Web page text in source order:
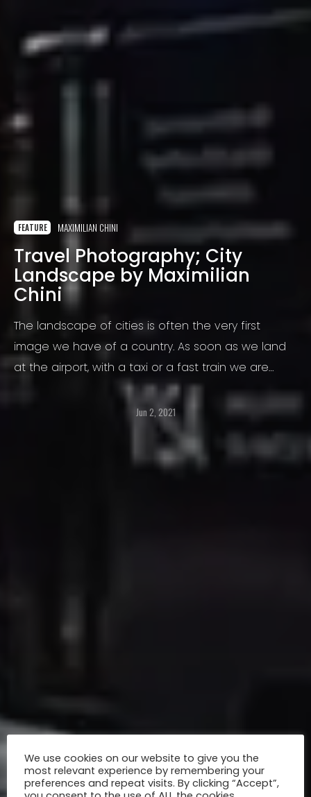
FEATURE MAXIMILIAN CHINI
Travel Photography; City
Landscape by Maximilian
Chini
The landscape of cities is often the very first
image we have of a country. As soon as we land
at the airport, with a taxi or a fast train we are
taken to a city and we begin to have an
impression on the culture, the people, on wealth or
Jun 2, 2021
We use cookies on our website to give you the
most relevant experience by remembering your
preferences and repeat visits. By clicking “Accept”,